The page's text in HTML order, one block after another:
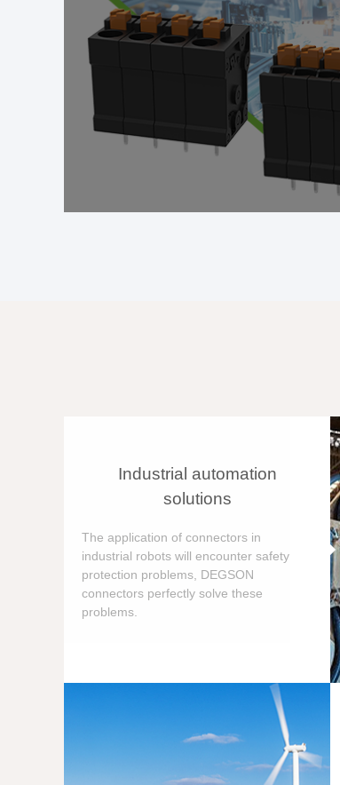
Industrial automation
solutions
The application of connectors in
industrial robots will encounter safety
protection problems, DEGSON
connectors perfectly solve these
problems.